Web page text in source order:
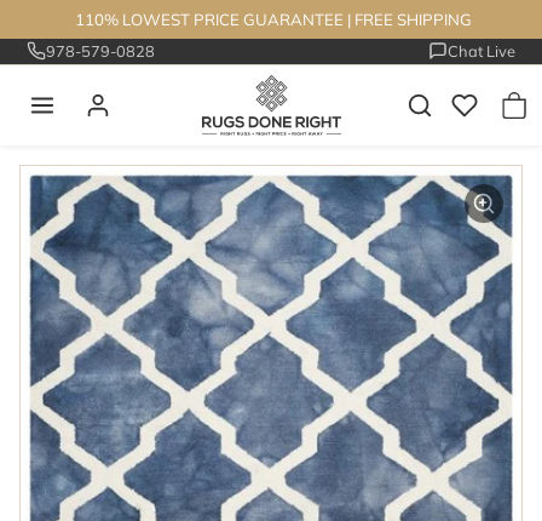
Skip to content110% LOWEST PRICE GUARANTEE | FREE SHIPPING
978-579-0828
Chat Live